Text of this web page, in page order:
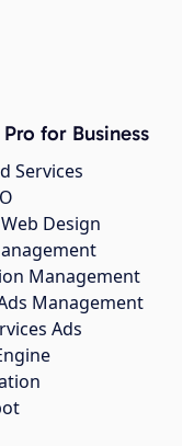
for Business
Services
Design
Management
Management
Ads